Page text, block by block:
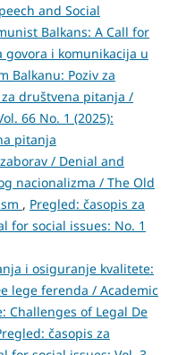
and Social
Balkans: A Call for
govora i komunikacija u
Balkanu: Poziv za
društvena pitanja /
66 No. 1 (2025):
pitanja
/ Denial and
nacionalizma / The Old
, Pregled: časopis za
for social issues: No. 1
i osiguranje kvalitete:
lege ferenda / Academic
Challenges of Legal De
časopis za